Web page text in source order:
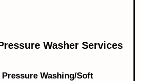
Washer Services
Washing/Soft